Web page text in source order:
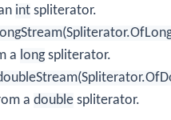
int spliterator.
a longspliterator.
a double spliterator.